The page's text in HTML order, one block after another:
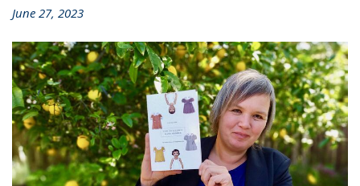
June 27, 2023